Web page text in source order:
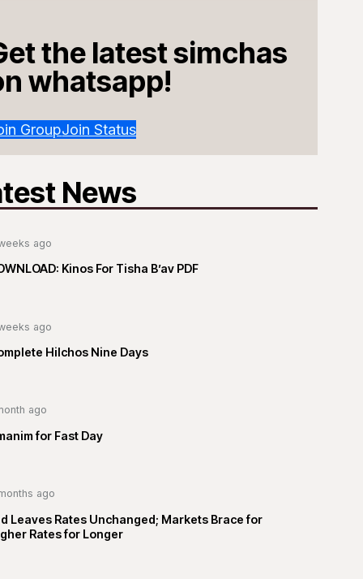
the latest simchas
whatsapp!
GroupJoin Status
News
ago
Kinos For Tisha B’av PDF
ago
Hilchos Nine Days
ago
for Fast Day
ago
Leaves Rates Unchanged; Markets Brace for
Rates for Longer